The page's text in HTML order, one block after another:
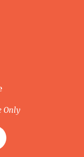
Only